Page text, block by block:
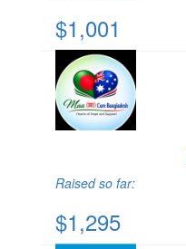
$1,001
Raised so far:
$1,295